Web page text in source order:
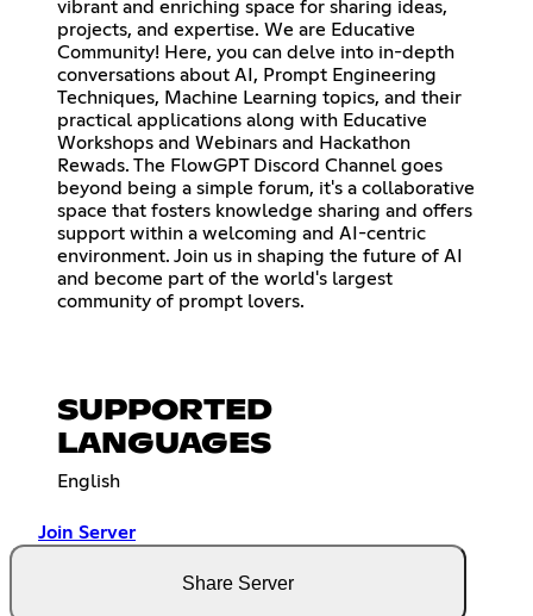
vibrant and enriching space for sharing ideas,
projects, and expertise. We are Educative
Community! Here, you can delve into in-depth
conversations about AI, Prompt Engineering
Techniques, Machine Learning topics, and their
practical applications along with Educative
Workshops and Webinars and Hackathon
Rewads. The FlowGPT Discord Channel goes
beyond being a simple forum, it's a collaborative
space that fosters knowledge sharing and offers
support within a welcoming and AI-centric
environment. Join us in shaping the future of AI
and become part of the world's largest
community of prompt lovers.
SUPPORTED
LANGUAGES
English
Join Server
Share Server